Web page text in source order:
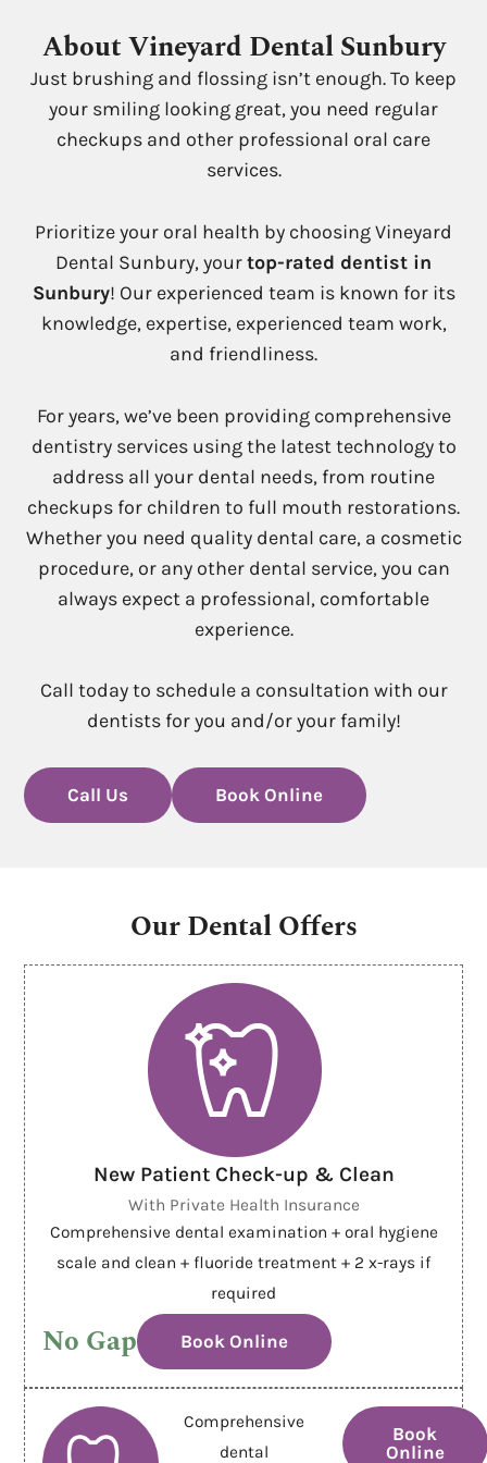
About Vineyard Dental Sunbury
Just brushing and flossing isn’t enough. To keep
your smiling looking great, you need regular
checkups and other professional oral care
services.
Prioritize your oral health by choosing Vineyard
Dental Sunbury, yourtop-rated dentist in
Sunbury! Our experienced team is known for its
knowledge, expertise, experienced team work,
and friendliness.
For years, we’ve been providing comprehensive
dentistry services using the latest technology to
address all your dental needs, from routine
checkups for children to full mouth restorations.
Whether you need quality dental care, a cosmetic
procedure, or any other dental service, you can
always expect a professional, comfortable
experience.
Call today to schedule a consultation with our
dentists for you and/or your family!
Call Us Book Online
Our Dental Offers
New Patient Check-up & Clean
With Private Health Insurance
Comprehensive dental examination + oral hygiene
scale and clean + fluoride treatment + 2 x-rays if
required
No Gap Book Online
Comprehensive
dental
Book
Online